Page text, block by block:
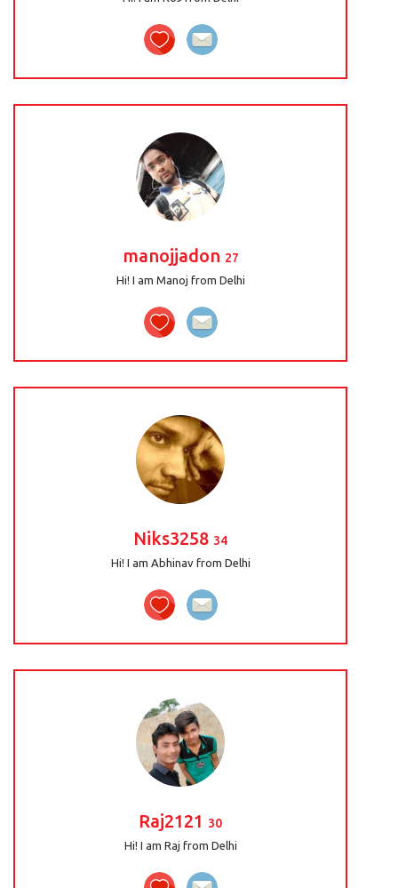
manojjadon 27
Hi! I am Manoj from Delhi
Niks3258 34
Hi! I am Abhinav from Delhi
Raj2121 30
Hi! I am Raj from Delhi